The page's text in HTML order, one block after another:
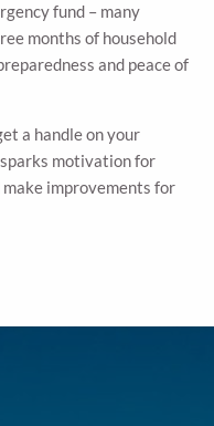
fund – many
months of household
and peace of
a handle on your
motivation for
improvements for